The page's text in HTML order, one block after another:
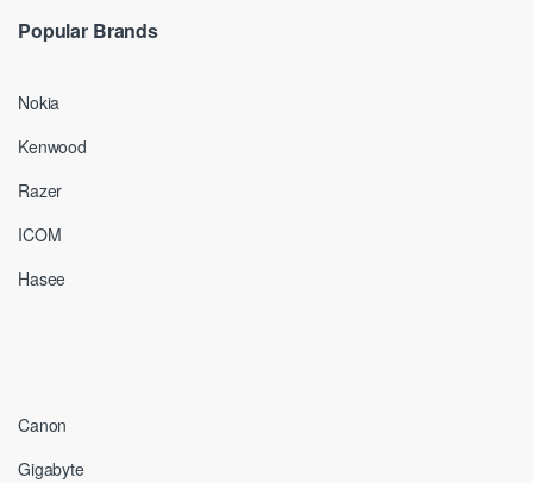
Popular Brands
Nokia
Kenwood
Razer
ICOM
Hasee
Canon
Gigabyte